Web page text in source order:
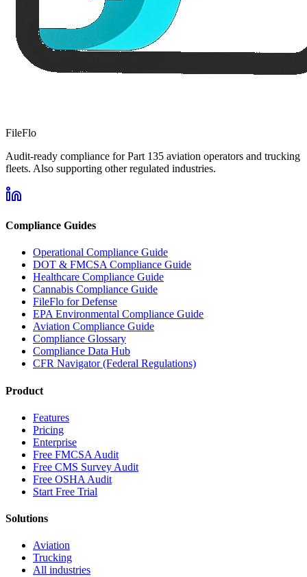
FileFlo
Audit-ready compliance for Part 135 aviation operators and trucking
fleets. Also supporting other regulated industries.
Compliance Guides
Operational Compliance Guide
DOT & FMCSA Compliance Guide
Healthcare Compliance Guide
Cannabis Compliance Guide
FileFlo for Defense
EPA Environmental Compliance Guide
Aviation Compliance Guide
Compliance Glossary
Compliance Data Hub
CFR Navigator (Federal Regulations)
Product
Features
Pricing
Enterprise
Free FMCSA Audit
Free CMS Survey Audit
Free OSHA Audit
Start Free Trial
Solutions
Aviation
Trucking
All industries